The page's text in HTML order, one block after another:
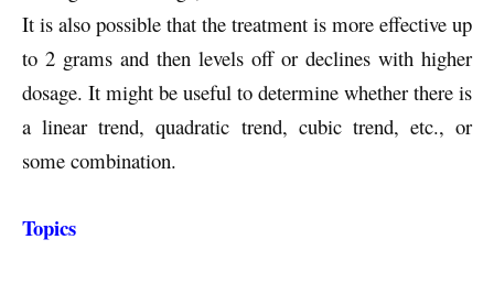
It is also possible that the treatment is more effective up
to 2 grams and then levels off or declines with higher
dosage. It might be useful to determine whether there is
a linear trend, quadratic trend, cubic trend, etc., or
some combination.
Topics